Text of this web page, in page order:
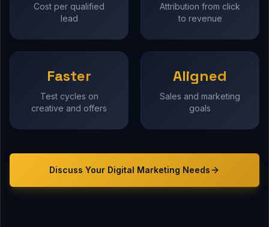
Cost per qualified
lead
Attribution from click
to revenue
Faster
Test cycles on
creative and offers
Aligned
Sales and marketing
goals
Discuss Your Digital Marketing Needs